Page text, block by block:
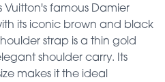
Vuitton's famous Damier
its iconic brown and black
strap is a thin gold
shoulder carry. Its
makes it the ideal